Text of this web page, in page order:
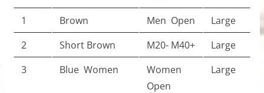
1 Brown Men Open
Large
2
Short Brown M20- M40+
Large
3
Blue Women
Women
Open
Large